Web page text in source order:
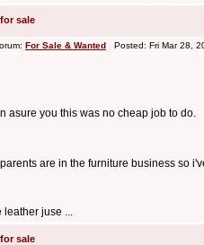
sale
For Sale & Wanted Posted: Fri Mar 28,
asure you this was no cheap job to do.
parents are in the furniture business so
leather juse ...
sale